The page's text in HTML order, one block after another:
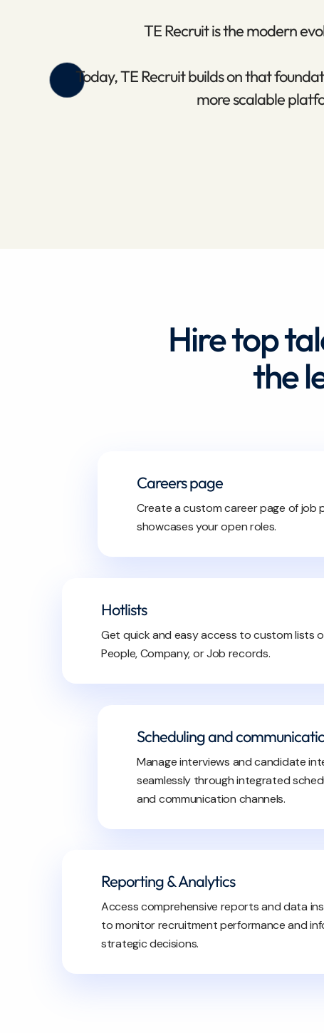
TE Recruit is the modern
Today, TE Recruit builds on that
more scalable
Hire top
the
Careers page
Create a custom career page of job
showcases your open roles.
Hotlists
Get quick and easy access to custom lists
People, Company, or Job records.
Scheduling and
Manage interviews and candidate
seamlessly through integrated
and communication channels.
Reporting & Analytics
Access comprehensive reports and data
to monitor recruitment performance and
strategic decisions.